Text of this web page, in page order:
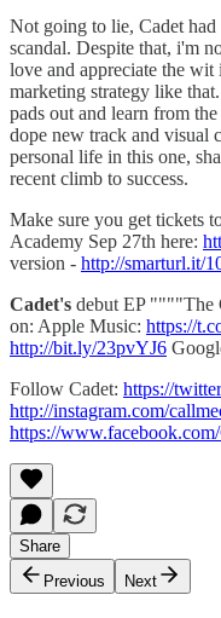
Not going to lie, Cadet
scandal. Despite that, i'm
love and appreciate the
marketing strategy like
pads out and learn from
dope new track and visual
personal life in this one,
recent climb to success.
Make sure you get tickets
Academy Sep 27th here:
version - http://smarturl.it/
Cadet's debut EP """"The
on: Apple Music: https://
http://bit.ly/23pvYJ6
Follow Cadet: https://
http://instagram.com/
https://
Share
Previous
Next